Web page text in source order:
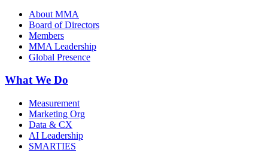
About MMA
Board of Directors
Members
MMA Leadership
Global Presence
What We Do
Measurement
Marketing Org
Data & CX
AI Leadership
SMARTIES